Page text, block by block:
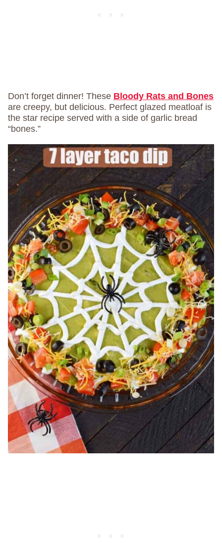
Don’t forget dinner! These Bloody Rats and Bones
are creepy, but delicious. Perfect glazed meatloaf is
the star recipe served with a side of garlic bread
“bones.”